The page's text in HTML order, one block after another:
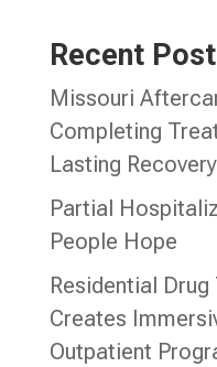
Recent
Missouri
Completing
Lasting Recovery
Partial
People Hope
Residential
Creates
Outpatient